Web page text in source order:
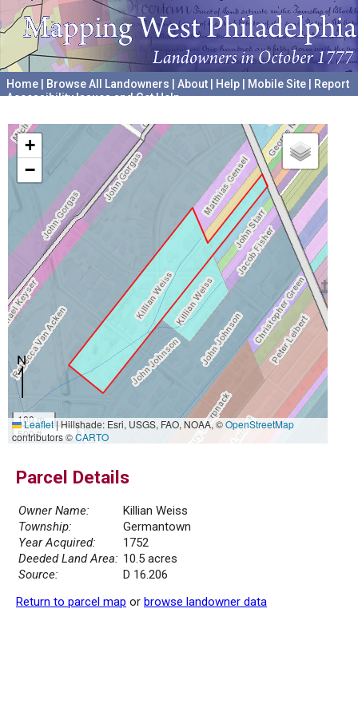
Home Browse All Landowners About Help Mobile Site
Report
Accessibility Issues and Get Help
+
−
100 m
500 ft
Leaflet|Hillshade: Esri, USGS, FAO, NOAA, ©OpenStreetMap
contributors ©CARTO
Parcel Details
Owner Name:
Killian Weiss
Township:
Germantown
Year Acquired:
1752
Deeded Land Area: 10.5 acres
Source:
D 16.206
Return to parcel map or browse landowner data